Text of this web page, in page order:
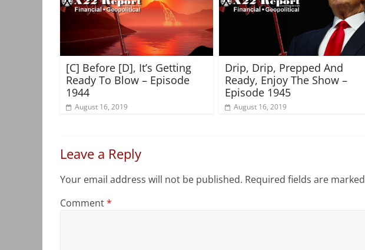
[C] Before [D], It’s Getting
Ready To Blow – Episode
1944
August 16, 2019
Drip, Drip, Prepped And
Ready, Enjoy The Show –
Episode 1945
August 16, 2019
Leave a Reply
Your email address will not be published. Required fields are marked
Comment*